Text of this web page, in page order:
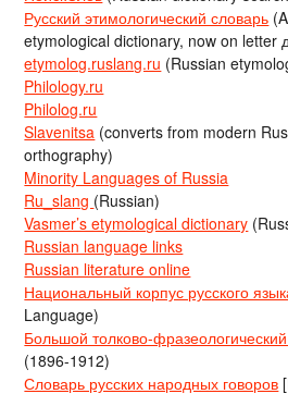
Русский этимологический словарь
etymological dictionary, now on letter
etymolog.ruslang.ru (Russian
Philology.ru
Philolog.ru
Slavenitsa (converts from modern
orthography)
Minority Languages of Russia
Ru_slang (Russian)
Vasmer’s etymological dictionary
Russian language links
Russian literature online
Национальный корпус русского
Language)
Большой толково-
(1896-1912)
Словарь русских народных говоров